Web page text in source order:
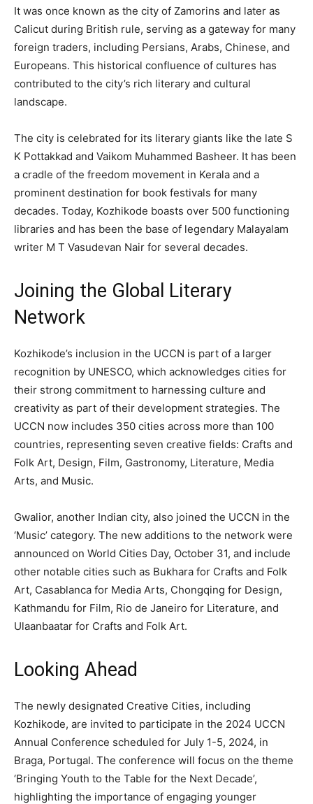
It was once known as the city of Zamorins and later as
Calicut during British rule, serving as a gateway for many
foreign traders, including Persians, Arabs, Chinese, and
Europeans. This historical confluence of cultures has
contributed to the city’s rich literary and cultural
landscape.
The city is celebrated for its literary giants like the late S
K Pottakkad and Vaikom Muhammed Basheer. It has been
a cradle of the freedom movement in Kerala and a
prominent destination for book festivals for many
decades. Today, Kozhikode boasts over 500 functioning
libraries and has been the base of legendary Malayalam
writer M T Vasudevan Nair for several decades.
Joining the Global Literary
Network
Kozhikode’s inclusion in the UCCN is part of a larger
recognition by UNESCO, which acknowledges cities for
their strong commitment to harnessing culture and
creativity as part of their development strategies. The
UCCN now includes 350 cities across more than 100
countries, representing seven creative fields: Crafts and
Folk Art, Design, Film, Gastronomy, Literature, Media
Arts, and Music.
Gwalior, another Indian city, also joined the UCCN in the
‘Music’ category. The new additions to the network were
announced on World Cities Day, October 31, and include
other notable cities such as Bukhara for Crafts and Folk
Art, Casablanca for Media Arts, Chongqing for Design,
Kathmandu for Film, Rio de Janeiro for Literature, and
Ulaanbaatar for Crafts and Folk Art.
Looking Ahead
The newly designated Creative Cities, including
Kozhikode, are invited to participate in the 2024 UCCN
Annual Conference scheduled for July 1-5, 2024, in
Braga, Portugal. The conference will focus on the theme
‘Bringing Youth to the Table for the Next Decade’,
highlighting the importance of engaging younger